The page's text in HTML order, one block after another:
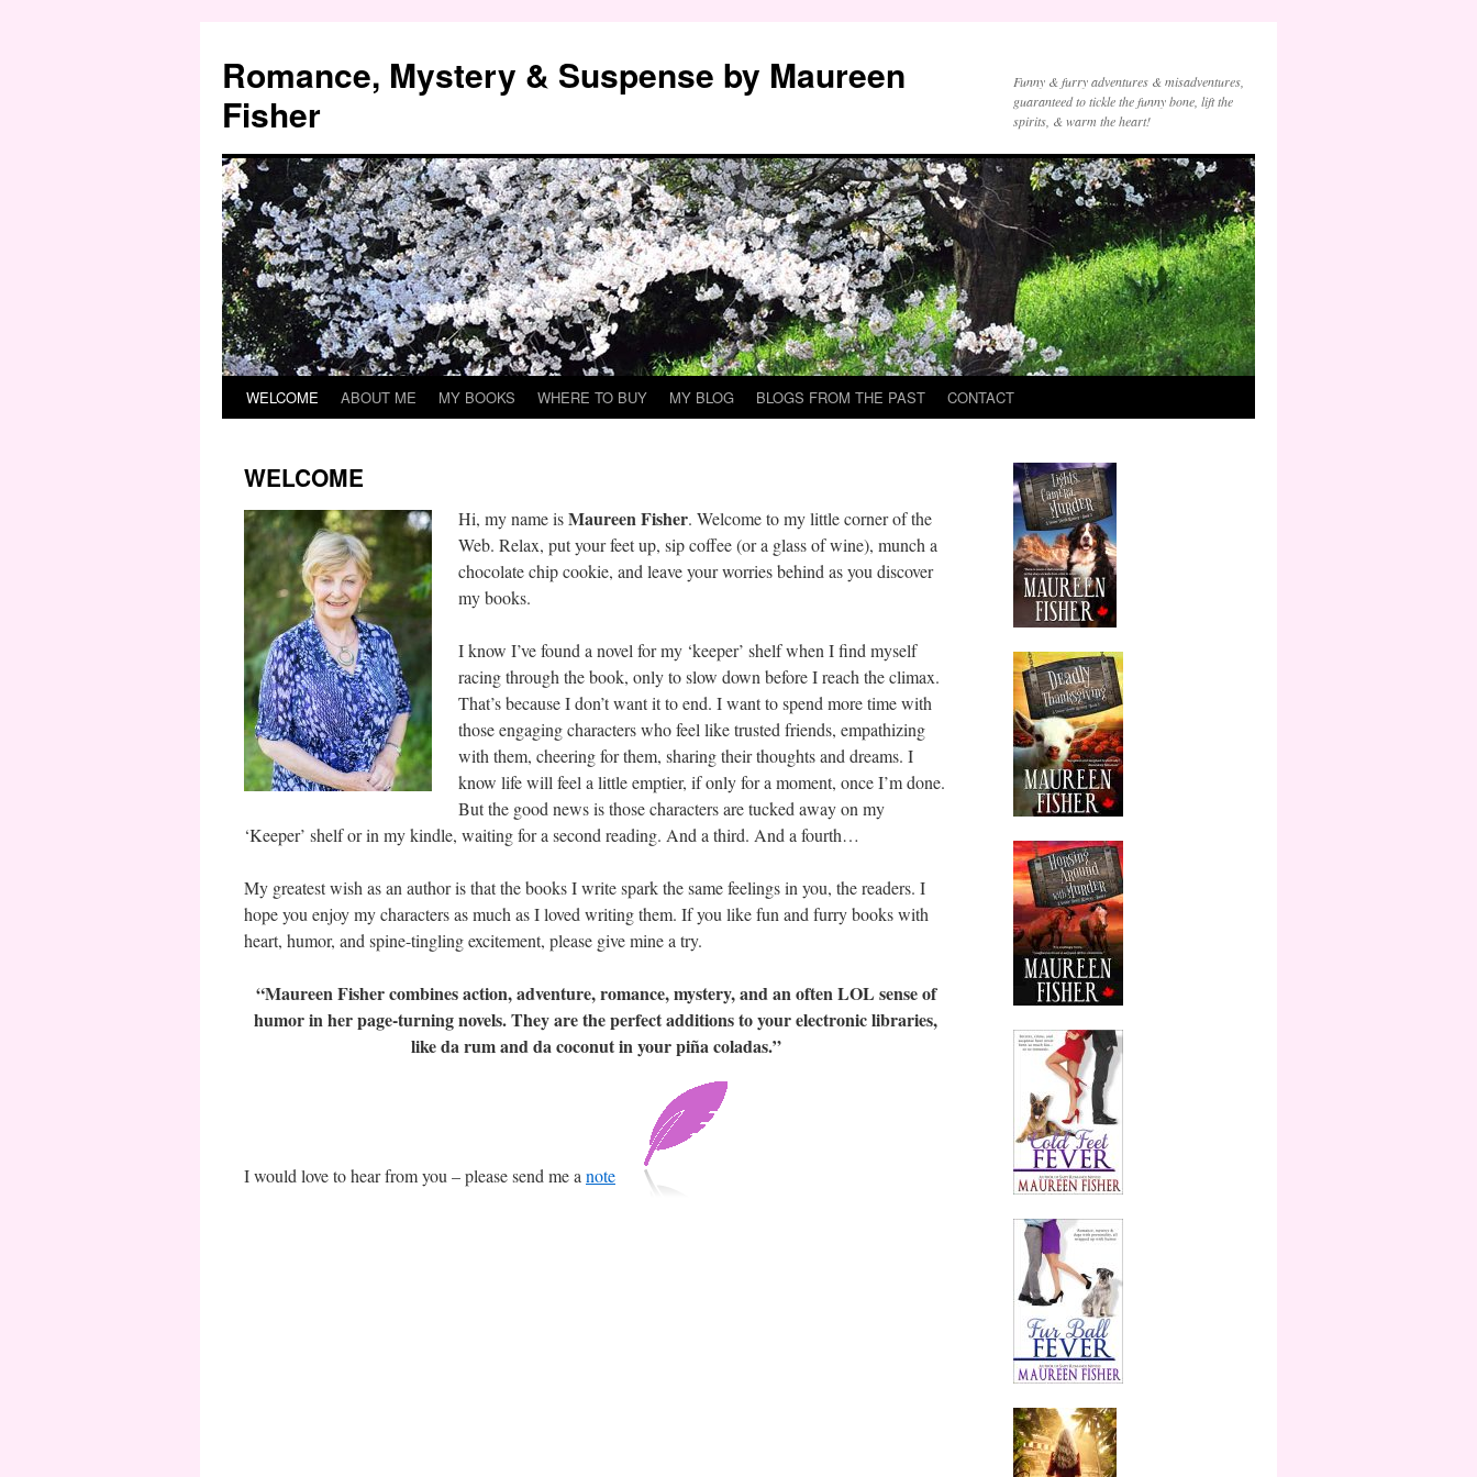
content
Romance, Mystery & Suspense by Maureen
Fisher
Funny & furry adventures & misadventures,
guaranteed to tickle the funny bone, lift the
spirits, & warm the heart!
WELCOME ABOUT ME MY BOOKS WHERE TO BUY MY BLOG BLOGS FROM THE PAST CONTACT
WELCOME
Hi, my name isMaureen Fisher. Welcome to my little corner of the
Web. Relax, put your feet up, sip coffee (or a glass of wine), munch a
chocolate chip cookie, and leave your worries behind as you discover
my books.
I know I’ve found a novel for my ‘keeper’ shelf when I find myself
racing through the book, only to slow down before I reach the climax.
That’s because I don’t want it to end. I want to spend more time with
those engaging characters who feel like trusted friends, empathizing
with them, cheering for them, sharing their thoughts and dreams. I
know life will feel a little emptier, if only for a moment, once I’m done.
But the good news is those characters are tucked away on my
‘Keeper’ shelf or in my kindle, waiting for a second reading. And a third. And a fourth…
My greatest wish as an author is that the books I write spark the same feelings in you, the readers. I
hope you enjoy my characters as much as I loved writing them. If you like fun and furry books with
heart, humor, and spine-tingling excitement, please give mine a try.
“Maureen Fisher combines action, adventure, romance, mystery, and an often LOL sense of
humor in her page-turning novels. They are the perfect additions to your electronic libraries,
like da rum and da coconut in your piña coladas.”
I would love to hear from you – please send me a note